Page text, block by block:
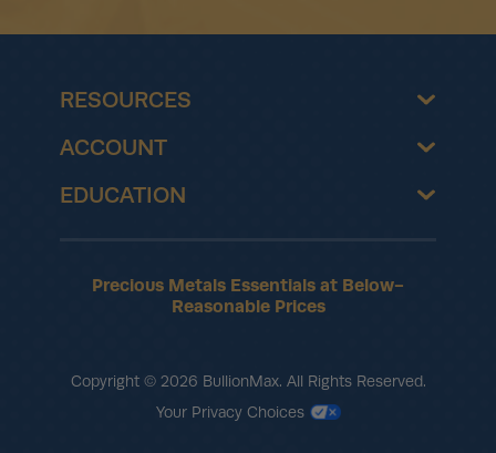
RESOURCES
ACCOUNT
EDUCATION
Precious Metals Essentials at Below-
Reasonable Prices
Copyright © 2026 BullionMax. All Rights Reserved.
Your Privacy Choices